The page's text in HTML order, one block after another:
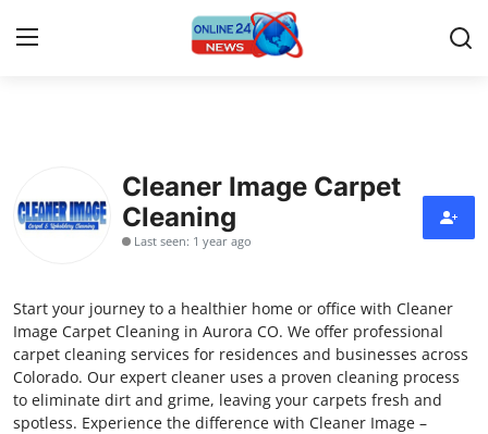
Press Release
Privacy Policy
About
News Network
Cleaner Image Carpet
Cleaning
Last seen: 1 year ago
Start your journey to a healthier home or office with Cleaner
Image Carpet Cleaning in Aurora CO. We offer professional
carpet cleaning services for residences and businesses across
Colorado. Our expert cleaner uses a proven cleaning process
to eliminate dirt and grime, leaving your carpets fresh and
spotless. Experience the difference with Cleaner Image –